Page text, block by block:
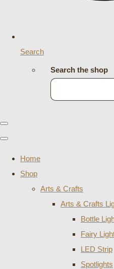
Search
Search the shop
Home
Shop
Arts & Crafts
Arts & Crafts
Bottle
Fairy
LED Strip
Spotlights